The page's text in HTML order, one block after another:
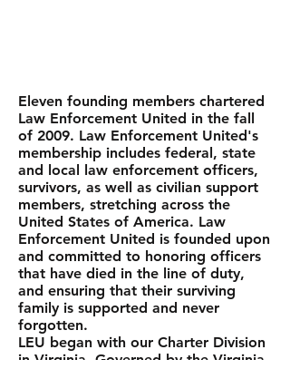
Eleven founding members chartered
Law Enforcement United in the fall
of 2009. Law Enforcement United's
membership includes federal, state
and local law enforcement officers,
survivors, as well as civilian support
members, stretching across the
United States of America. Law
Enforcement United is founded upon
and committed to honoring officers
that have died in the line of duty,
and ensuring that their surviving
family is supported and never
forgotten.
LEU began with our Charter Division
in Virginia. Governed by the Virginia